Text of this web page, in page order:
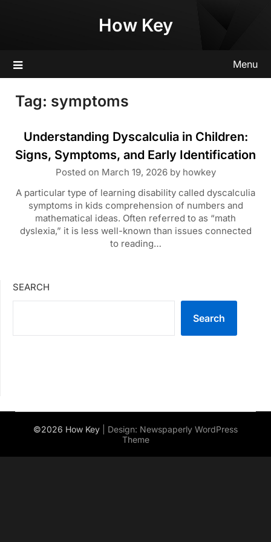
How Key
Menu
Tag: symptoms
Understanding Dyscalculia in Children:
Signs, Symptoms, and Early Identification
Posted on March 19, 2026by howkey
A particular type of learning disability called dyscalculia
symptoms in kids comprehension of numbers and
mathematical ideas. Often referred to as “math
dyslexia,” it is less well-known than issues connected
to reading…
SEARCH
Search
©2026 How Key | Design: Newspaperly WordPress
Theme